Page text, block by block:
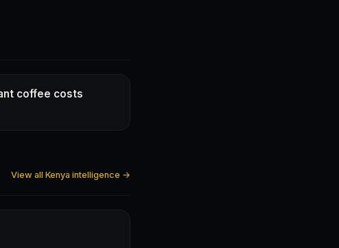
coffee costs
View all Kenya intelligence →